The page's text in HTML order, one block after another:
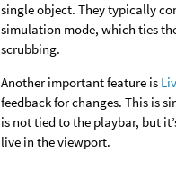
single object. They typically
simulation mode, which ties
scrubbing.
Another important feature is
feedback for changes. This is
is not tied to the playbar, but
live in the viewport.